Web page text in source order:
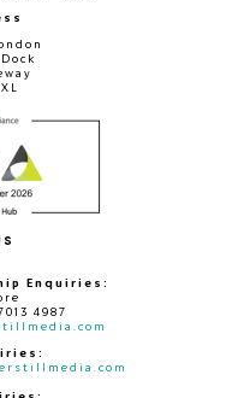
Enquiries:
4987